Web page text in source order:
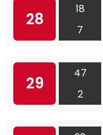
28
18
7
29
47
2